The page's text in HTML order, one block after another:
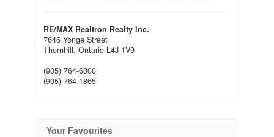
RE/MAX Realtron Realty Inc.
7646 Yonge Street
Thornhill, Ontario L4J 1V9
(905) 764-6000
(905) 764-1865
Your Favourites